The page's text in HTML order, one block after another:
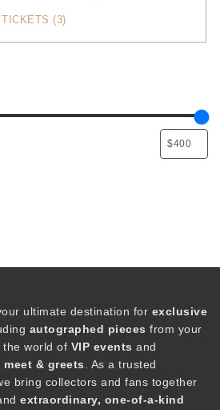
TICKETS (3)
ultimate destination for exclusive
autographed pieces from your
world of VIP events and
& greets . As a trusted
bring collectors and fans together
extraordinary, one-of-a-kind